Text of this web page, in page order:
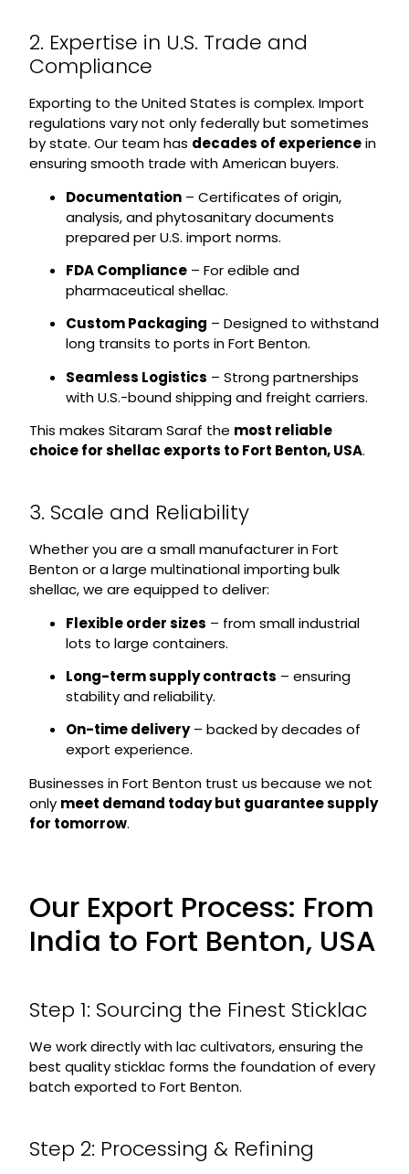
2. Expertise in U.S. Trade and
Compliance
Exporting to the United States is complex. Import
regulations vary not only federally but sometimes
by state. Our team has decades of experiencein
ensuring smooth trade with American buyers.
Documentation– Certificates of origin,
analysis, and phytosanitary documents
prepared per U.S. import norms.
FDA Compliance– For edible and
pharmaceutical shellac.
Custom Packaging – Designed to withstand
long transits to ports in Fort Benton.
Seamless Logistics – Strong partnerships
with U.S.-bound shipping and freight carriers.
This makes Sitaram Saraf the most reliable
choice for shellac exports to Fort Benton, USA.
3. Scale and Reliability
Whether you are a small manufacturer in Fort
Benton or a large multinational importing bulk
shellac, we are equipped to deliver:
Flexible order sizes – from small industrial
lots to large containers.
Long-term supply contracts – ensuring
stability and reliability.
On-time delivery– backed by decades of
export experience.
Businesses in Fort Benton trust us because we not
only meet demand today but guarantee supply
for tomorrow.
Our Export Process: From
India to Fort Benton, USA
Step 1: Sourcing the Finest Sticklac
We work directly with lac cultivators, ensuring the
best quality sticklac forms the foundation of every
batch exported to Fort Benton.
Step 2: Processing & Refining